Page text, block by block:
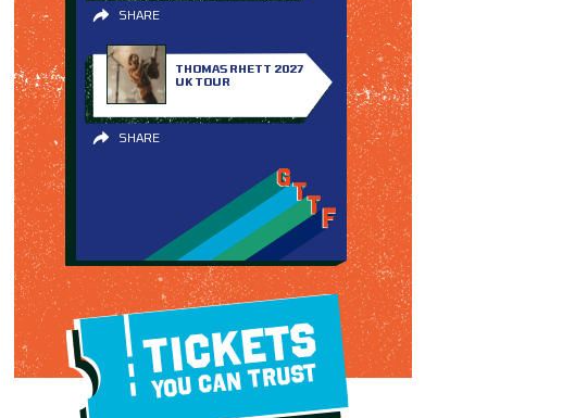
SHARE
THOMAS RHETT 2027
UK TOUR
SHARE
TICKETS
YOU CAN TRUST